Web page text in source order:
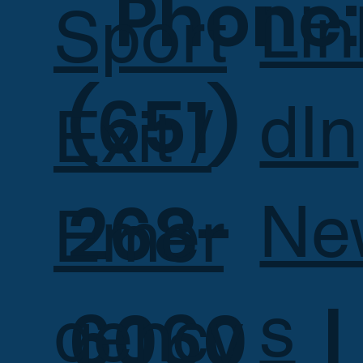
dIn
s
Phone:
(651)
268-
6060 |
Sport
Exit /
Emer
gency